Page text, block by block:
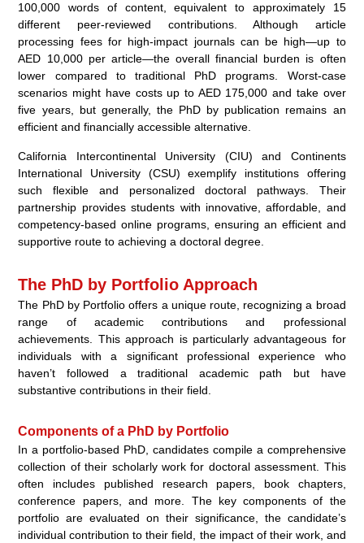
100,000 words of content, equivalent to approximately 15
different peer-reviewed contributions. Although article
processing fees for high-impact journals can be high—up to
AED 10,000 per article—the overall financial burden is often
lower compared to traditional PhD programs. Worst-case
scenarios might have costs up to AED 175,000 and take over
five years, but generally, the PhD by publication remains an
efficient and financially accessible alternative.
California Intercontinental University (CIU) and Continents
International University (CSU) exemplify institutions offering
such flexible and personalized doctoral pathways. Their
partnership provides students with innovative, affordable, and
competency-based online programs, ensuring an efficient and
supportive route to achieving a doctoral degree.
The PhD by Portfolio Approach
The PhD by Portfolio offers a unique route, recognizing a broad
range of academic contributions and professional
achievements. This approach is particularly advantageous for
individuals with a significant professional experience who
haven’t followed a traditional academic path but have
substantive contributions in their field.
Components of a PhD by Portfolio
In a portfolio-based PhD, candidates compile a comprehensive
collection of their scholarly work for doctoral assessment. This
often includes published research papers, book chapters,
conference papers, and more. The key components of the
portfolio are evaluated on their significance, the candidate’s
individual contribution to their field, the impact of their work, and